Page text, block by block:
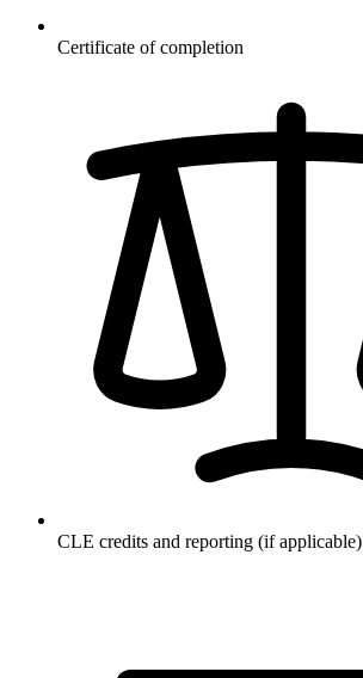
Certificate of completion
CLE credits and reporting (if applicable)